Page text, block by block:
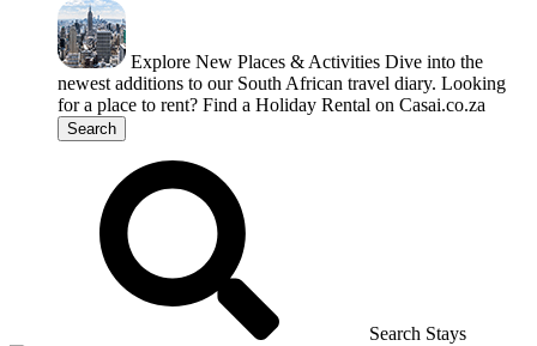
Explore New Places & Activities Dive into the
newest additions to our South African travel diary. Looking
for a place to rent? Find a Holiday Rental on Casai.co.za
Search
Search Stays